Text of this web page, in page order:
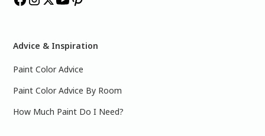
Advice & Inspiration
Paint Color Advice
Paint Color Advice By Room
How Much Paint Do I Need?